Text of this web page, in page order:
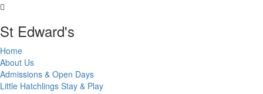
St Edward's
Home
About Us
Admissions & Open Days
Little Hatchlings Stay & Play